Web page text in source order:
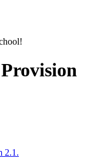
2.1.